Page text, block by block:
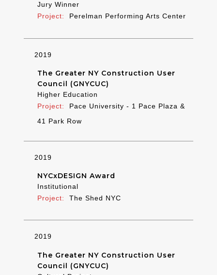
Jury Winner
Perelman Performing Arts Center
2019
The Greater NY Construction User
Council (GNYCUC)
Higher Education
Pace University - 1 Pace Plaza &
41 Park Row
2019
NYCxDESIGN Award
Institutional
The Shed NYC
2019
The Greater NY Construction User
Council (GNYCUC)